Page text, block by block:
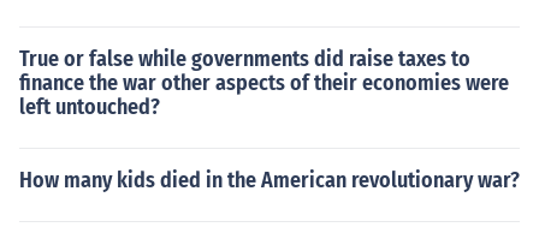
True or false while governments did raise taxes to
finance the war other aspects of their economies were
left untouched?
How many kids died in the American revolutionary war?